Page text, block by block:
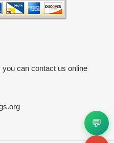
can contact us online
💬